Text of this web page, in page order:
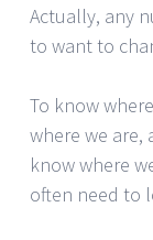
Actually, any
to want to
To know
where we
know where
often need to